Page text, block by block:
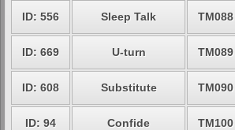
ID: 556 Sleep Talk TM088
ID: 669 U-turn TM089
ID: 608 Substitute TM090
ID: 94 Confide TM100